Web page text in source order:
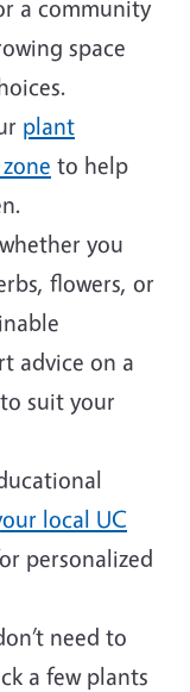
a community
space
plant
to help
you
flowers, or
advice on a
suit your
local UC
personalized
need to
a few plants